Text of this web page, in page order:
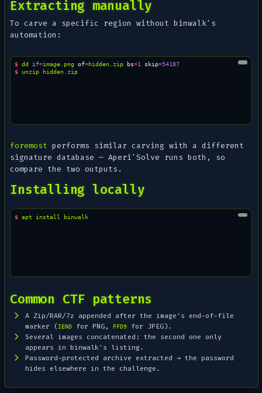
Extracting manually
To carve a specific region without binwalk's
automation:
$ dd if=image.png of=hidden.zip bs=1 skip=54187
$ unzip hidden.zip
foremost performs similar carving with a different
signature database — Aperi'Solve runs both, so
compare the two outputs.
Installing locally
$ apt install binwalk
Common CTF patterns
A Zip/RAR/7z appended after the image's end-of-file
marker (IEND for PNG, FFD9
for JPEG).
Several images concatenated: the second one only
appears in binwalk's listing.
Password-protected archive extracted → the password
hides elsewhere in the challenge.